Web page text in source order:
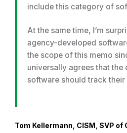
include this category of
At the same time, I’m
agency-developed
the scope of this memo
universally agrees that the
software should track their
Tom Kellermann, CISM, SVP of